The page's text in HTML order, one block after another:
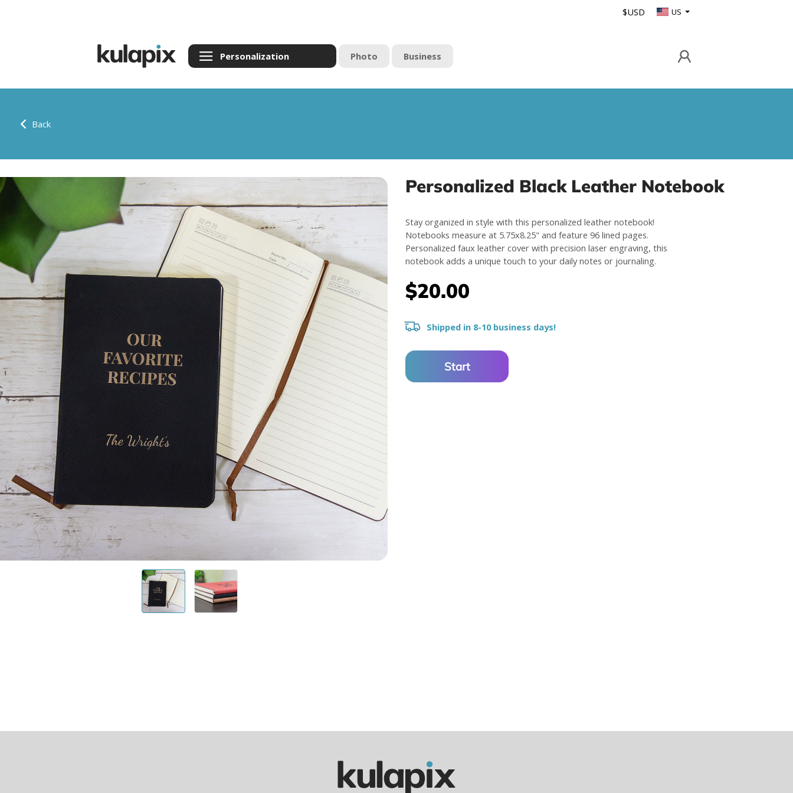
$USD US
Personalization Photo Business
Back
Personalized Black Leather Notebook
Stay organized in style with this personalized leather notebook!
Notebooks measure at 5.75x8.25" and feature 96 lined pages.
Personalized faux leather cover with precision laser engraving, this
notebook adds a unique touch to your daily notes or journaling.
$20.00
Shipped in 8-10 business days!
Start